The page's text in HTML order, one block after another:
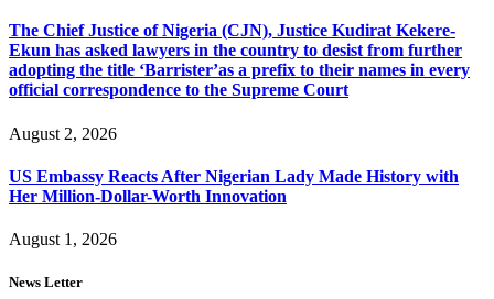
The Chief Justice of Nigeria (CJN), Justice Kudirat Kekere-
Ekun has asked lawyers in the country to desist from further
adopting the title ‘Barrister’as a prefix to their names in every
official correspondence to the Supreme Court
August 2, 2026
US Embassy Reacts After Nigerian Lady Made History with
Her Million-Dollar-Worth Innovation
August 1, 2026
News Letter